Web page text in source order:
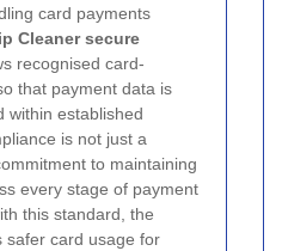
card payments
Cleaner secure
recognised card-
that payment data is
within established
is not just a
to maintaining
every stage of payment
this standard, the
safer card usage for